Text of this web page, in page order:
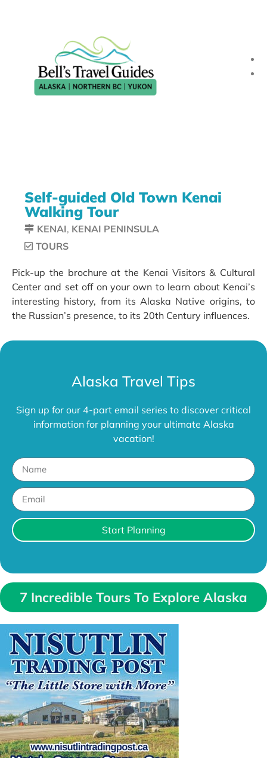
Self-guided Old Town Kenai
Walking Tour
KENAI, KENAI PENINSULA
TOURS
Pick-up the brochure at the Kenai Visitors & Cultural
Center and set off on your own to learn about Kenai’s
interesting history, from its Alaska Native origins, to
the Russian’s presence, to its 20th Century influences.
Alaska Travel Tips
Sign up for our 4-part email series to discover critical
information for planning your ultimate Alaska
vacation!
Start Planning
7 Incredible Tours To Explore Alaska